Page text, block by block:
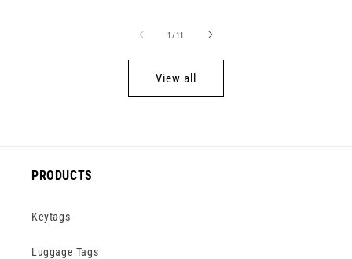
1 /of
11
View all
PRODUCTS
Keytags
Luggage Tags